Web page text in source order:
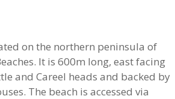
on the northern peninsula of
It is 600m long, east facing
and Careel heads and backed by
The beach is accessed via